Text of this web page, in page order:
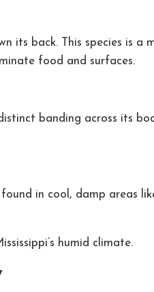
its back. This species is a
food and surfaces.
banding across its
in cool, damp areas
humid climate.